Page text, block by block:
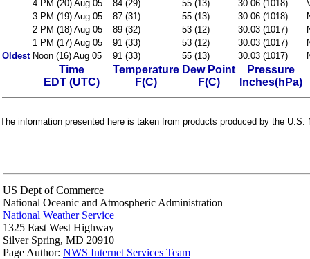
4 PM (20) Aug 05
84 (29) 55 (13) 30.06 (1018)
3 PM (19) Aug 05
87 (31) 55 (13) 30.06 (1018)
2 PM (18) Aug 05
89 (32) 53 (12) 30.03 (1017)
1 PM (17) Aug 05
91 (33) 53 (12) 30.03 (1017)
Oldest Noon (16) Aug 05 91 (33) 55 (13) 30.03 (1017)
Time
EDT (UTC)
Temperature
F(C)
Dew Point
F(C)
Pressure
Inches(hPa)
The information presented here is taken from products produced by the
US Dept of Commerce
National Oceanic and Atmospheric Administration
National Weather Service
1325 East West Highway
Silver Spring, MD 20910
Page Author: NWS Internet Services Team